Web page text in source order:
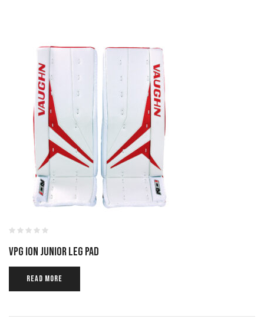
VPG ION JUNIOR LEG PAD
READ MORE